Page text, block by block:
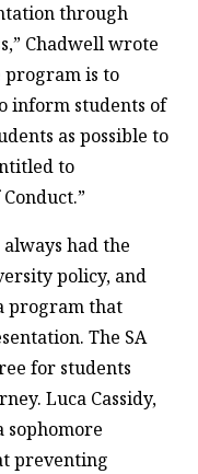
through
Chadwell wrote
program is to
inform students of
as possible to
to
had the
policy, and
program that
The SA
for students
Luca Cassidy,
sophomore
preventing